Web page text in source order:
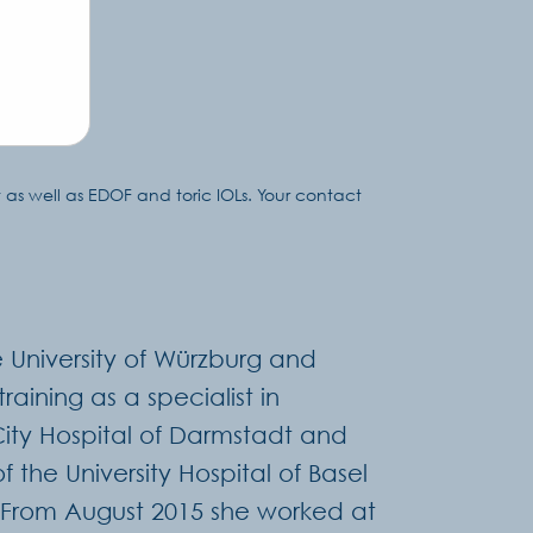
well as EDOF and toric IOLs. Your contact
of Würzburg and
as a specialist in
Hospital of Darmstadt and
University Hospital of Basel
August 2015 she worked at